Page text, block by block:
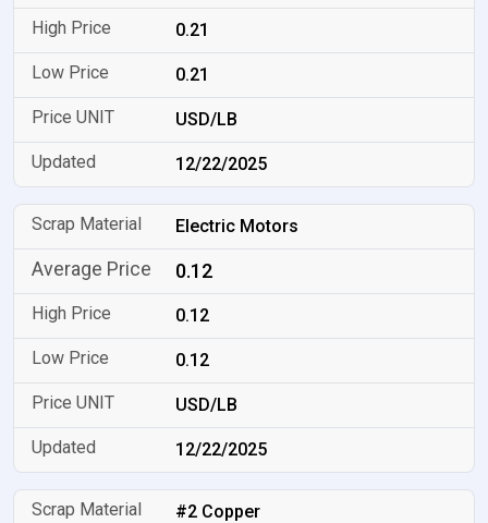
0.21
0.21
USD/LB
12/22/2025
Electric Motors
0.12
0.12
0.12
USD/LB
12/22/2025
#2 Copper